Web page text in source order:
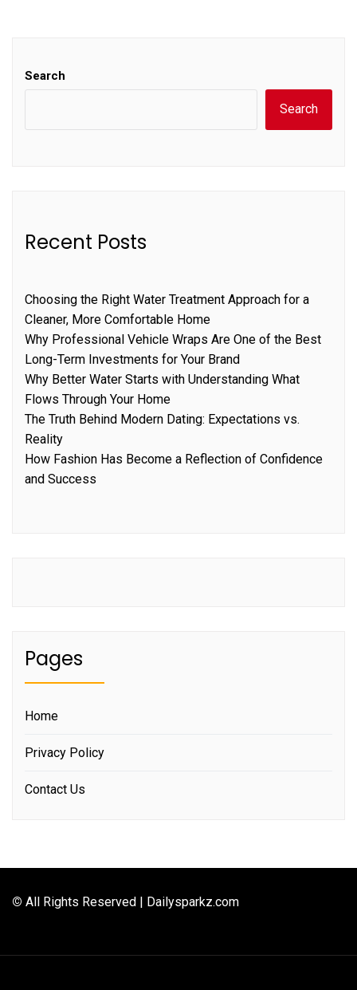
Search
Search
Recent Posts
Choosing the Right Water Treatment Approach for a
Cleaner, More Comfortable Home
Why Professional Vehicle Wraps Are One of the Best
Long-Term Investments for Your Brand
Why Better Water Starts with Understanding What
Flows Through Your Home
The Truth Behind Modern Dating: Expectations vs.
Reality
How Fashion Has Become a Reflection of Confidence
and Success
Pages
Home
Privacy Policy
Contact Us
© All Rights Reserved | Dailysparkz.com